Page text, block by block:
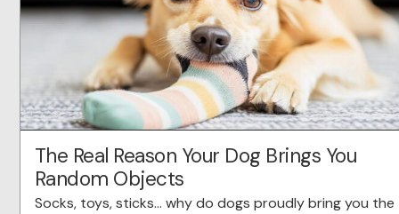
The Real Reason Your Dog Brings You
Random Objects
Socks, toys, sticks… why do dogs proudly bring you the